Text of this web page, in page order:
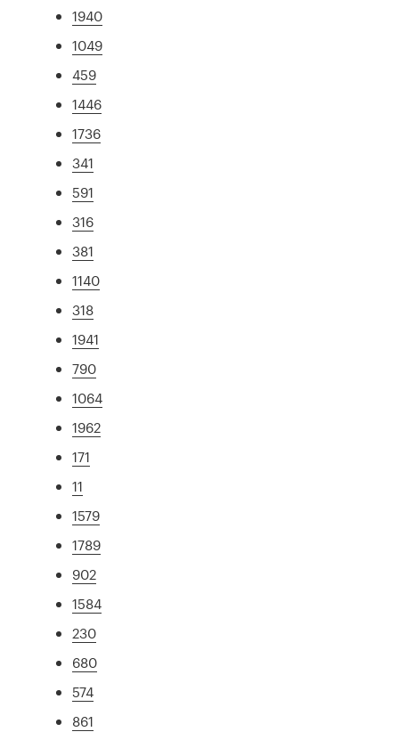
1940
1049
459
1446
1736
341
591
316
381
1140
318
1941
790
1064
1962
171
11
1579
1789
902
1584
230
680
574
861